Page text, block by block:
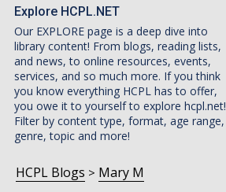
an
overlay
Explore HCPL.NET
Our EXPLORE page is a deep dive into
library content! From blogs, reading lists,
and news, to online resources, events,
services, and so much more. If you think
you know everything HCPL has to offer,
you owe it to yourself to explore hcpl.net!
Filter by content type, format, age range,
genre, topic and more!
HCPL Blogs Mary M